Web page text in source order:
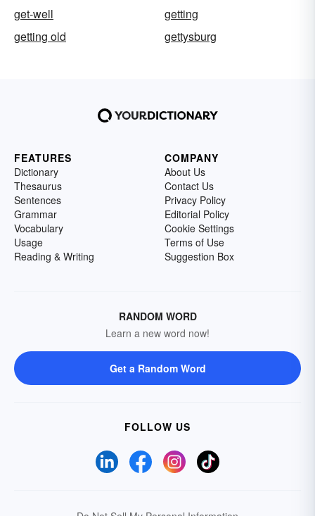
get-well
getting
getting old
gettysburg
FEATURES
Dictionary
Thesaurus
Sentences
Grammar
Vocabulary
Usage
Reading & Writing
COMPANY
About Us
Contact Us
Privacy Policy
Editorial Policy
Cookie Settings
Terms of Use
Suggestion Box
RANDOM WORD
Learn a new word now!
Get a Random Word
FOLLOW US